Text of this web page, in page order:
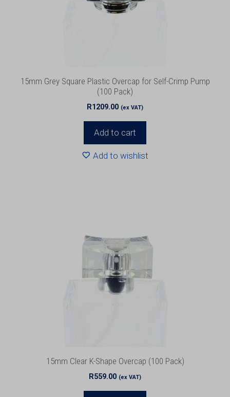
15mm Grey Square Plastic Overcap for Self-Crimp Pump
(100 Pack)
R1209.00 (ex VAT)
Add to cart
Add to wishlist
15mm Clear K-Shape Overcap (100 Pack)
R559.00 (ex VAT)